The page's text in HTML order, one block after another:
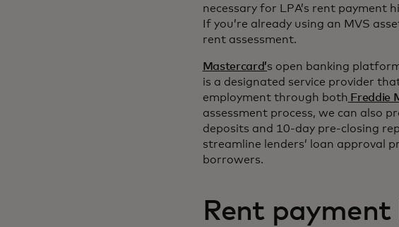
necessary for LPA’s rent payment
If you’re already using an MVS
rent assessment.
Mastercard’s open banking
is a designated service provider
employment through both Freddie
assessment process, we can also
deposits and 10-day pre-closing
streamline lenders’ loan approval
borrowers.
Rent